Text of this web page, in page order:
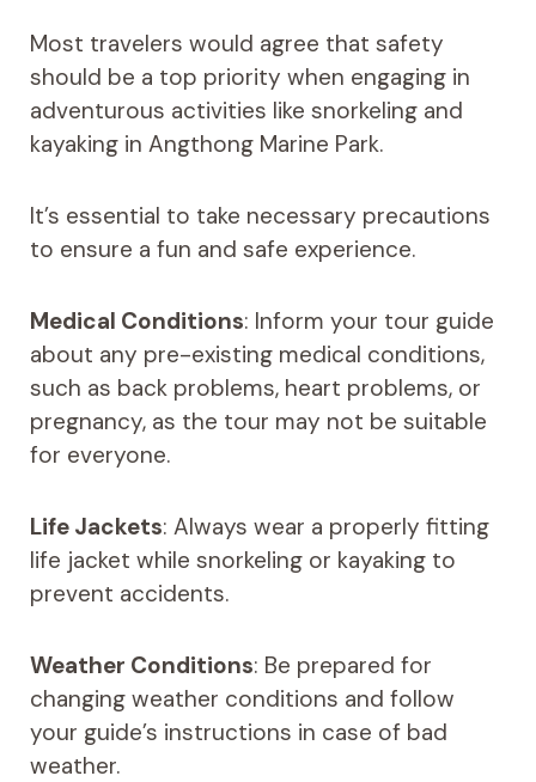
Most travelers would agree that safety
should be a top priority when engaging in
adventurous activities like snorkeling and
kayaking in Angthong Marine Park.
It’s essential to take necessary precautions
to ensure a fun and safe experience.
Medical Conditions: Inform your tour guide
about any pre-existing medical conditions,
such as back problems, heart problems, or
pregnancy, as the tour may not be suitable
for everyone.
Life Jackets: Always wear a properly fitting
life jacket while snorkeling or kayaking to
prevent accidents.
Weather Conditions: Be prepared for
changing weather conditions and follow
your guide’s instructions in case of bad
weather.